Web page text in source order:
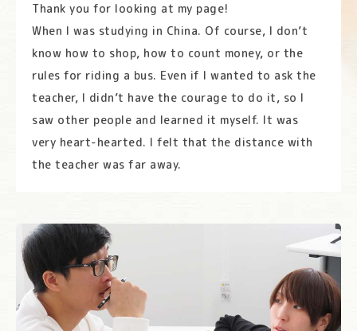
Thank you for looking at my page!
When I was studying in China. Of course, I don’t
know how to shop, how to count money, or the
rules for riding a bus. Even if I wanted to ask the
teacher, I didn’t have the courage to do it, so I
saw other people and learned it myself. It was
very heart-hearted. I felt that the distance with
the teacher was far away.